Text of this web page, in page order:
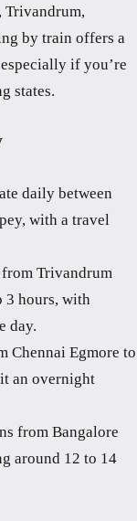
by train offers a
if you’re
states.
daily between
with a travel
Trivandrum
3 hours, with
day.
Chennai Egmore to
an overnight
from Bangalore
around 12 to 14